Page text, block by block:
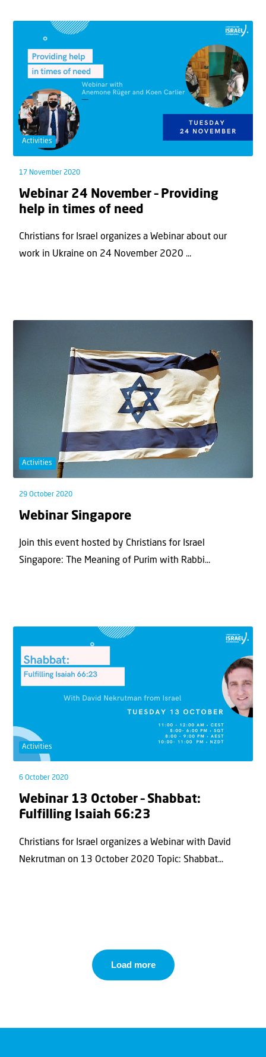
Activities
17 November 2020
Webinar 24 November – Providing
help in times of need
Christians for Israel organizes a Webinar about our
work in Ukraine on 24 November 2020 ...
Activities
29 October 2020
Webinar Singapore
Join this event hosted by Christians for Israel
Singapore: The Meaning of Purim with Rabbi...
Activities
6 October 2020
Webinar 13 October – Shabbat:
Fulfilling Isaiah 66:23
Christians for Israel organizes a Webinar with David
Nekrutman on 13 October 2020 Topic: Shabbat...
Load more